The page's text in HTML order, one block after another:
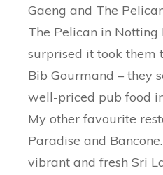
Gaeng and The
The Pelican in
surprised it took them
Bib Gourmand – they
well-priced pub food
My other favourite
Paradise and
vibrant and fresh Sri